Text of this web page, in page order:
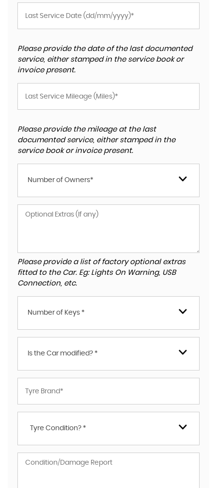
Please provide the date of the last documented
service, either stamped in the service book or
invoice present.
Please provide the mileage at the last
documented service, either stamped in the
service book or invoice present.
Number of Owners*
Please provide a list of factory optional extras
fitted to the Car. Eg: Lights On Warning, USB
Connection, etc.
Number of Keys *
Is the Car modified? *
Tyre Condition? *